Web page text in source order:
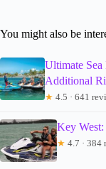
You might also be
Ultimate
Additional
★ 4.5 · 641
Key
★ 4.7 · 384